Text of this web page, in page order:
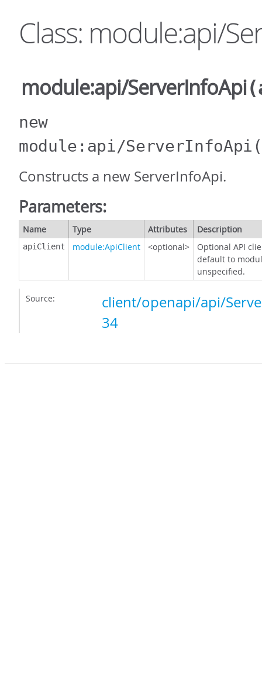
Class: module:api/
module:api/ServerInfoApi
new
module:api/ServerInfoApi
Constructs a new ServerInfoApi.
Parameters:
Name Type Attributes Description
apiClient module:ApiClient <optional>
Optional API
default to
unspecified.
Source:
client/openapi/api/
34